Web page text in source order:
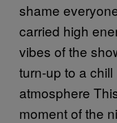
shame
carried high
vibes of the
turn-up to a
atmosphere
moment of the